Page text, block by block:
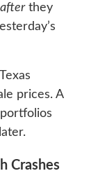
afterthey
prices. A
Crashes